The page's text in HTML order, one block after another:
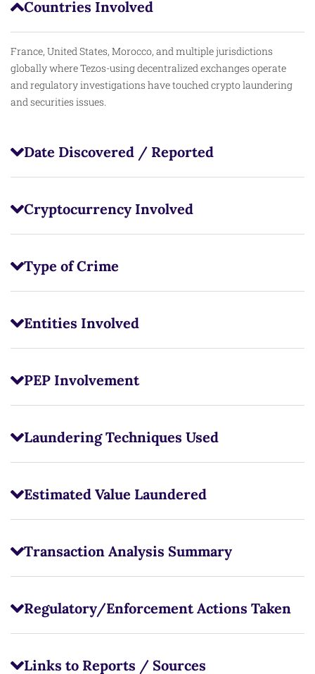
Countries Involved
France, United States, Morocco, and multiple jurisdictions
globally where Tezos-using decentralized exchanges operate
and regulatory investigations have touched crypto laundering
and securities issues.
Date Discovered / Reported
Cryptocurrency Involved
Type of Crime
Entities Involved
PEP Involvement
Laundering Techniques Used
Estimated Value Laundered
Transaction Analysis Summary
Regulatory/Enforcement Actions Taken
Links to Reports / Sources